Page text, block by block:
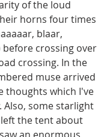
of the loud
horns four times
blaar,
before crossing over
crossing. In the
muse arrived
thoughts which I've
Also, some starlight
the tent about